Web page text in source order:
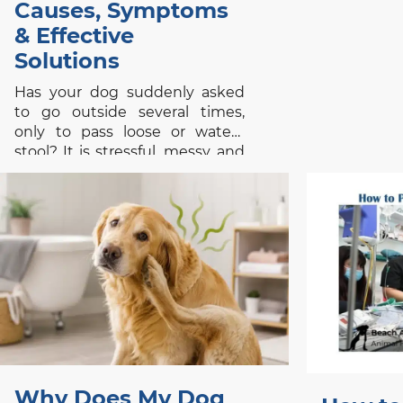
Causes, Symptoms
& Effective
Solutions
Has your dog suddenly asked
to go outside several times,
only to pass loose or watery
stool? It is stressful, messy, and
confusing, especially when your
pet appeared completely
normal a few hours earlier. Dog
diarrhea is a symptom rather
than a single disease. It may
follow a new treat,